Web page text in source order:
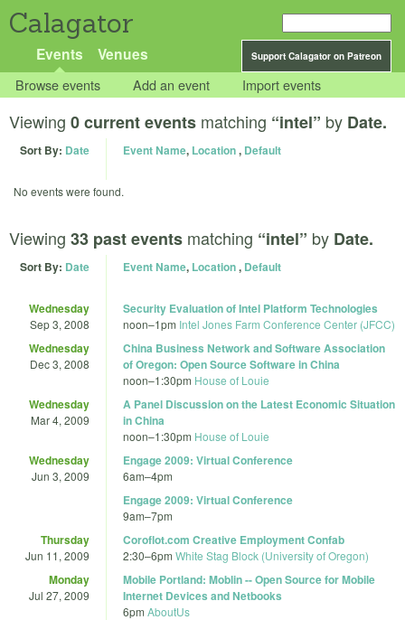
Calagator
Support Calagator on Patreon
Events Venues
Browse events Add an event Import events
Viewing 0 current events matching “intel” by Date.
Sort By: Date Event Name, Location, Default
No events were found.
Viewing 33 past events matching “intel” by Date.
Sort By: Date Event Name, Location, Default
Wednesday
Sep 3, 2008
Security Evaluation of Intel Platform Technologies
noon–1pm Intel Jones Farm Conference Center (JFCC)
Wednesday
Dec 3, 2008
China Business Network and Software Association
of Oregon: Open Source Software in China
noon–1:30pm House of Louie
Wednesday
Mar 4, 2009
A Panel Discussion on the Latest Economic Situation
in China
noon–1:30pm House of Louie
Wednesday
Jun 3, 2009
Engage 2009: Virtual Conference
6am–4pm
Engage 2009: Virtual Conference
9am–7pm
Thursday
Jun 11, 2009
Coroflot.com Creative Employment Confab
2:30–6pm White Stag Block (University of Oregon)
Monday
Jul 27, 2009
Mobile Portland: Moblin -- Open Source for Mobile
Internet Devices and Netbooks
6pm AboutUs